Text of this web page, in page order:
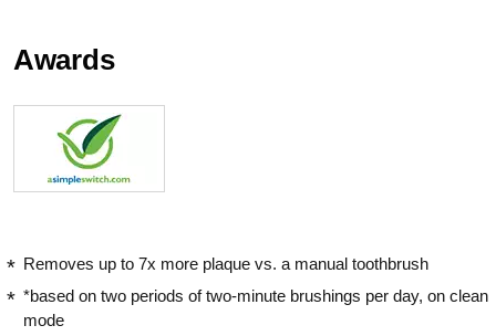
Awards
Removes up to 7x more plaque vs. a manual toothbrush
*based on two periods of two-minute brushings per day, on clean
mode